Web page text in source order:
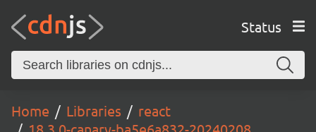
Status
Home Libraries
react